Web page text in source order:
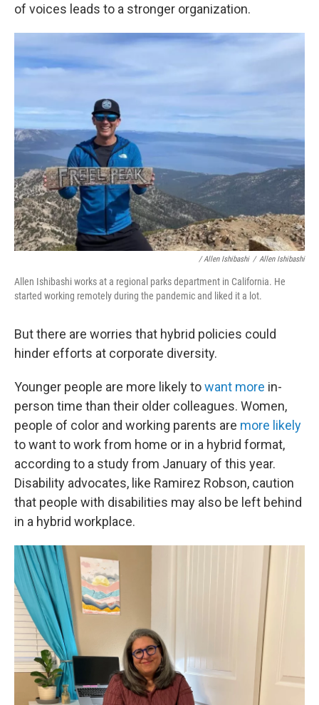
of voices leads to a stronger organization.
/ Allen Ishibashi / Allen Ishibashi
Allen Ishibashi works at a regional parks department in California. He
started working remotely during the pandemic and liked it a lot.
But there are worries that hybrid policies could
hinder efforts at corporate diversity.
Younger people are more likely towant more in-
person time than their older colleagues. Women,
people of color and working parents are more likely
to want to work from home or in a hybrid format,
according to a study from January of this year.
Disability advocates, like Ramirez Robson, caution
that people with disabilities may also be left behind
in a hybrid workplace.